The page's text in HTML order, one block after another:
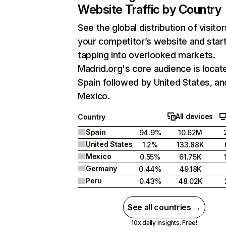
Website Traffic by Country
See the global distribution of
your competitor’s website and
tapping into overlooked markets.
Madrid.org's core audience is
Spain followed by United States,
Mexico.
Country
All devices
Spain
94.9% 10.62M
United States
1.2% 133.88K
Mexico
0.55% 61.75K
Germany
0.44% 49.18K
Peru
0.43% 48.02K
See all countries →
10x daily insights. Free!